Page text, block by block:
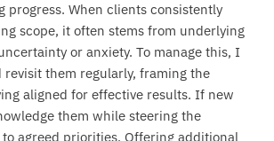
progress. When clients consistently
scope, it often stems from underlying
or anxiety. To manage this, I
revisit them regularly, framing the
aligned for effective results. If new
them while steering the
agreed priorities. Offering additional